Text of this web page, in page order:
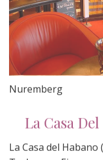
Nuremberg
La Casa
Tuchgasse